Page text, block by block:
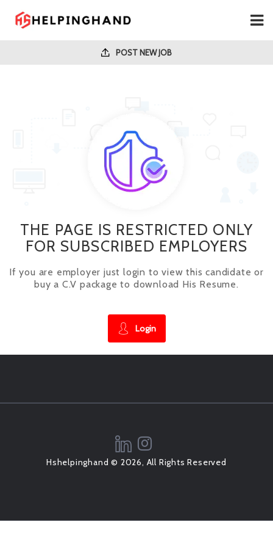
POST NEW JOB
THE PAGE IS RESTRICTED ONLY
FOR SUBSCRIBED EMPLOYERS
If you are employer just login to view this candidate or
buy a C.V package to download His Resume.
Login
Hshelpinghand © 2026, All Rights Reserved